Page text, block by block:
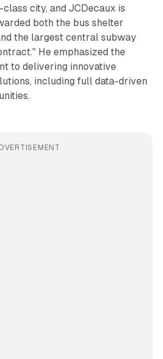
city, and JCDecaux is
both the bus shelter
the largest central subway
He emphasized the
to delivering innovative
including full data-driven